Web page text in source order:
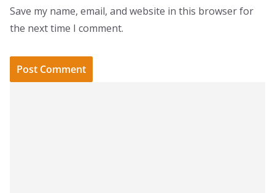
Save my name, email, and website in this browser for
the next time I comment.